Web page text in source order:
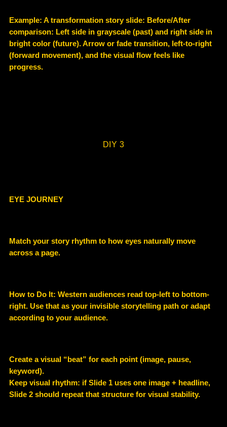
Example: A transformation story slide: Before/After
comparison: Left side in grayscale (past) and right side in
bright color (future). Arrow or fade transition, left-to-right
(forward movement), and the visual flow feels like
progress.
DIY 3
EYE JOURNEY
Match your story rhythm to how eyes naturally move
across a page.
How to Do It: Western audiences read top-left to bottom-
right. Use that as your invisible storytelling path or adapt
according to your audience.
Create a visual “beat” for each point (image, pause,
keyword).
Keep visual rhythm: if Slide 1 uses one image + headline,
Slide 2 should repeat that structure for visual stability.